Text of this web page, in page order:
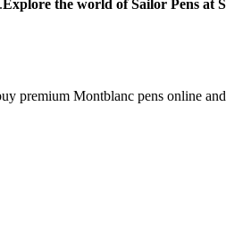
Explore the world of Sailor Pens at
premium Montblanc pens online